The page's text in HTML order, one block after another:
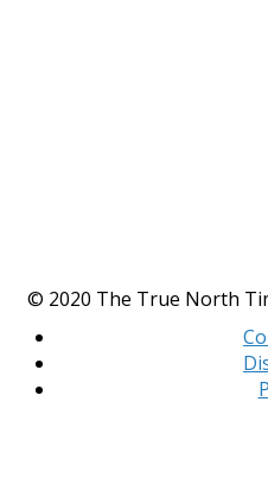
© 2020 The True North